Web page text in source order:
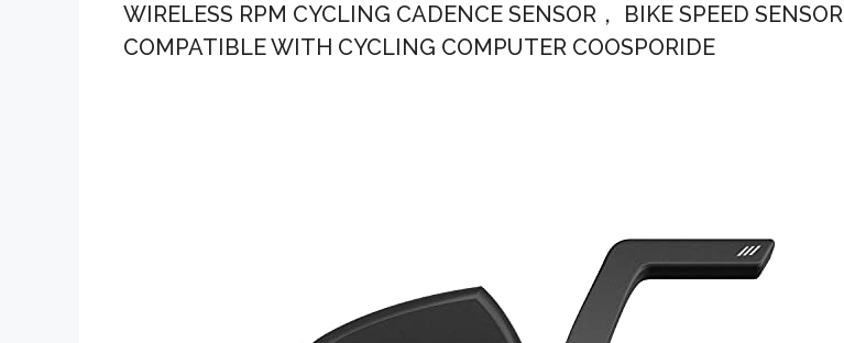
WIRELESS RPM CYCLING CADENCE SENSOR， BIKE SPEED SENSOR
COMPATIBLE WITH CYCLING COMPUTER COOSPORIDE